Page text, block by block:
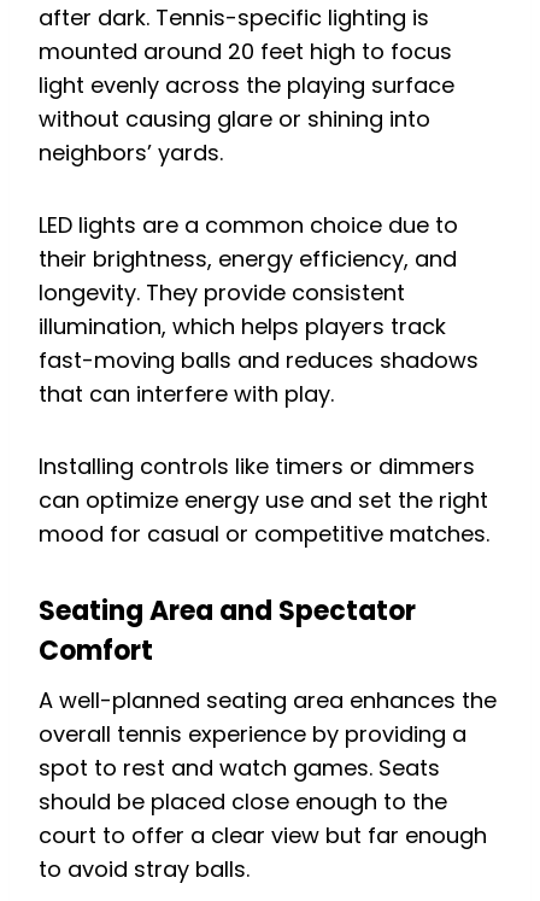
after dark. Tennis-specific lighting is
mounted around 20 feet high to focus
light evenly across the playing surface
without causing glare or shining into
neighbors’ yards.
LED lights are a common choice due to
their brightness, energy efficiency, and
longevity. They provide consistent
illumination, which helps players track
fast-moving balls and reduces shadows
that can interfere with play.
Installing controls like timers or dimmers
can optimize energy use and set the right
mood for casual or competitive matches.
Seating Area and Spectator
Comfort
A well-planned seating area enhances the
overall tennis experience by providing a
spot to rest and watch games. Seats
should be placed close enough to the
court to offer a clear view but far enough
to avoid stray balls.